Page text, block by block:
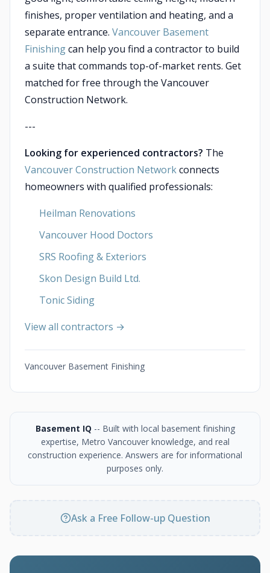
finishes, proper ventilation and heating, and a
separate entrance. Vancouver Basement
Finishingcan help you find a contractor to build
a suite that commands top-of-market rents. Get
matched for free through the Vancouver
Construction Network.
---
Looking for experienced contractors? The
Vancouver Construction Networkconnects
homeowners with qualified professionals:
Heilman Renovations
Vancouver Hood Doctors
SRS Roofing & Exteriors
Skon Design Build Ltd.
Tonic Siding
View all contractors →
Vancouver Basement Finishing
Basement IQ -- Built with local basement finishing
expertise, Metro Vancouver knowledge, and real
construction experience. Answers are for informational
purposes only.
Ask a Free Follow-up Question